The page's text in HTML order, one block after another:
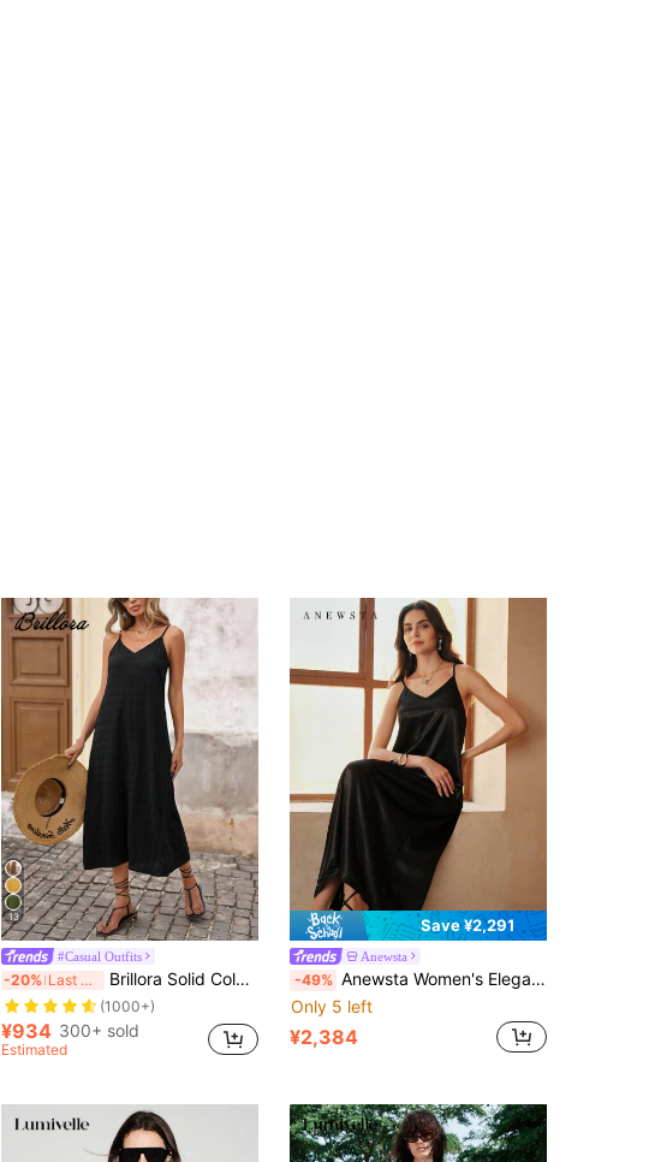
13
#Casual Outfits
-20% Last 4 hrs Brillora Solid Color Woven Spaghetti Strap Textured Fabric Midi Dress, Great For Vacation
(1000+)
¥934 300+ sold
Estimated
Save ¥2,291
Anewsta
-49% Anewsta Women's Elegant Black Midi Dress Sleeveless Spaghetti Strap And Asymmetrical Hem For A Casual Style
Only 5 left
¥2,384